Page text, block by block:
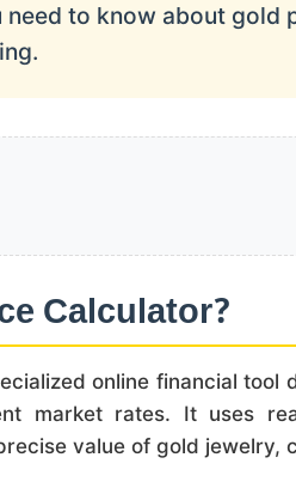
to know about
Calculator?
online financial
market rates. It uses
value of gold jewelry,